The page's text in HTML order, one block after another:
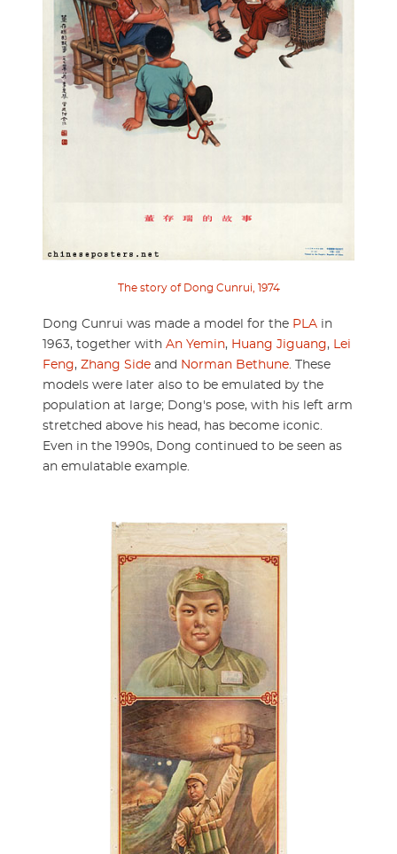
The story of Dong Cunrui, 1974
Dong Cunrui was made a model for the PLA in
1963, together with An Yemin, Huang Jiguang, Lei
Feng, Zhang Side and Norman Bethune. These
models were later also to be emulated by the
population at large; Dong's pose, with his left arm
stretched above his head, has become iconic.
Even in the 1990s, Dong continued to be seen as
an emulatable example.